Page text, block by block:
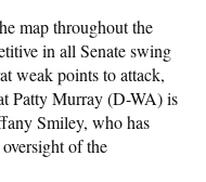
map throughout the
in all Senate swing
weak points to attack,
Patty Murray (D-WA) is
Smiley, who has
of the